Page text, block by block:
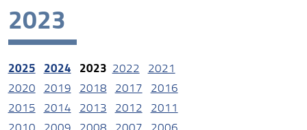
2023
2025 2024 2023 2022
2021
2020
2019 2018 2017
2016
2015
2014 2013 2012
2011